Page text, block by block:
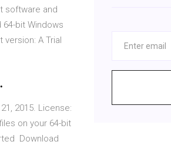
software and
bit Windows
version: A Trial
2015. License:
on your 64-bit
Download